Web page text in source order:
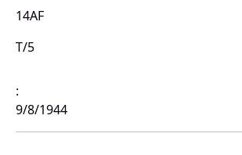
14AF
T/5
:
9/8/1944